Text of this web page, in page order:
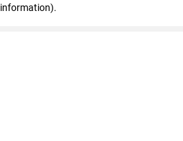
information).